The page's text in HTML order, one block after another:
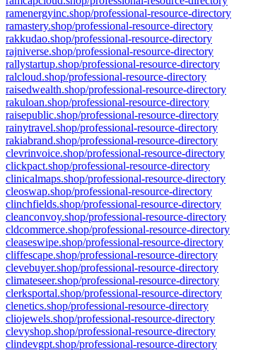
ramenergyinc.shop/professional-resource-directory
ramastery.shop/professional-resource-directory
rakkudao.shop/professional-resource-directory
rajniverse.shop/professional-resource-directory
rallystartup.shop/professional-resource-directory
ralcloud.shop/professional-resource-directory
raisedwealth.shop/professional-resource-directory
rakuloan.shop/professional-resource-directory
raisepublic.shop/professional-resource-directory
rainytravel.shop/professional-resource-directory
rakiabrand.shop/professional-resource-directory
clevrinvoice.shop/professional-resource-directory
clickpact.shop/professional-resource-directory
clinicalmaps.shop/professional-resource-directory
cleoswap.shop/professional-resource-directory
clinchfields.shop/professional-resource-directory
cleanconvoy.shop/professional-resource-directory
cldcommerce.shop/professional-resource-directory
cleaseswipe.shop/professional-resource-directory
cliffescape.shop/professional-resource-directory
clevebuyer.shop/professional-resource-directory
climateseer.shop/professional-resource-directory
clerksportal.shop/professional-resource-directory
clenetics.shop/professional-resource-directory
cliojewels.shop/professional-resource-directory
clevyshop.shop/professional-resource-directory
clindevgpt.shop/professional-resource-directory